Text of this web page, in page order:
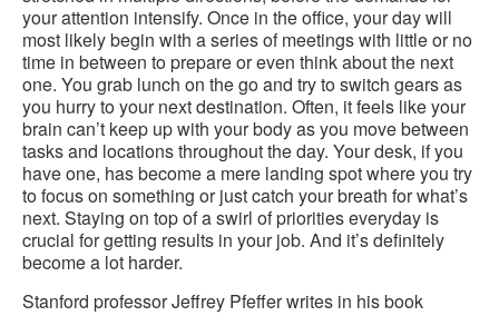
your attention intensify. Once in the office, your day will
most likely begin with a series of meetings with little or no
time in between to prepare or even think about the next
one. You grab lunch on the go and try to switch gears as
you hurry to your next destination. Often, it feels like your
brain can’t keep up with your body as you move between
tasks and locations throughout the day. Your desk, if you
have one, has become a mere landing spot where you try
to focus on something or just catch your breath for what’s
next. Staying on top of a swirl of priorities everyday is
crucial for getting results in your job. And it’s definitely
become a lot harder.
Stanford professor Jeffrey Pfeffer writes in his book